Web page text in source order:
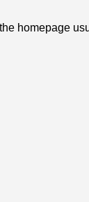
homepage